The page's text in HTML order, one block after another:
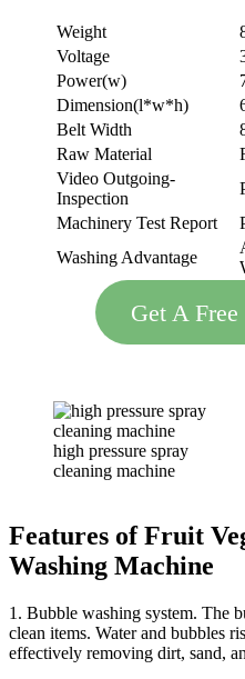
Weight
Voltage
Power(w)
Dimension(l*w*h)
Belt Width
Raw Material
Video Outgoing-
Inspection
Machinery Test Report
Washing Advantage
Get A
high pressure spray
cleaning machine
Features ofFruit
Washing Machine
1. Bubble washing system. The
clean items. Water and bubbles
effectively removing dirt, sand,